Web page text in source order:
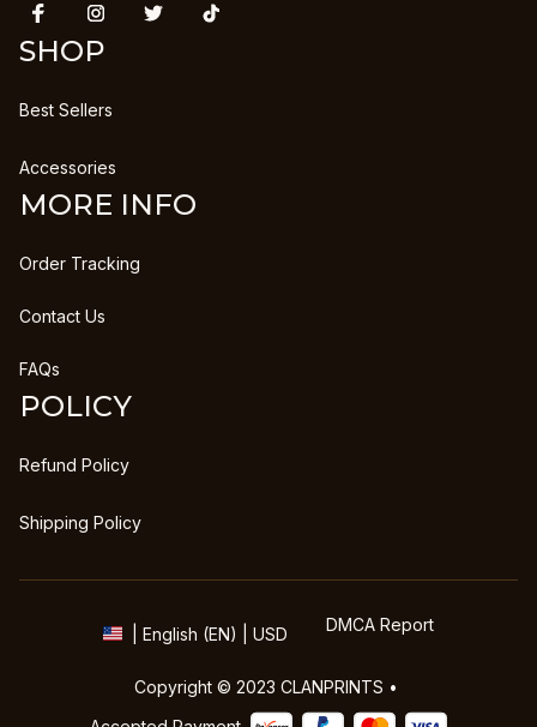
SHOP
Best Sellers
Accessories
MORE INFO
Order Tracking
Contact Us
FAQs
POLICY
Refund Policy
Shipping Policy
| English (EN) | USD DMCA Report
Copyright © 2023 CLANPRINTS •